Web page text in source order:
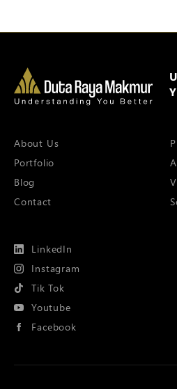
About Us
Portfolio
Blog
Contact
LinkedIn
Instagram
Tik Tok
Youtube
Facebook